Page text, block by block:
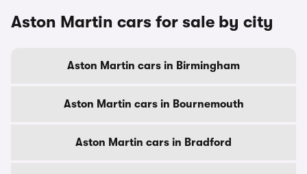
Aston Martin cars for sale by city
Aston Martin cars in Birmingham
Aston Martin cars in Bournemouth
Aston Martin cars in Bradford